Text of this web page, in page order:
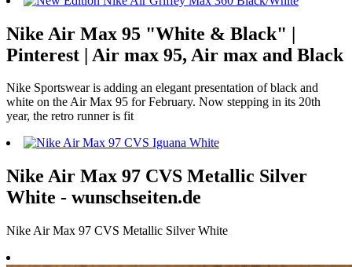
Nike Air Max 95 "White & Black" |
Pinterest | Air max 95, Air max and Black
Nike Sportswear is adding an elegant presentation of black and
white on the Air Max 95 for February. Now stepping in its 20th
year, the retro runner is fit
Nike Air Max 97 CVS Metallic Silver
White - wunschseiten.de
Nike Air Max 97 CVS Metallic Silver White